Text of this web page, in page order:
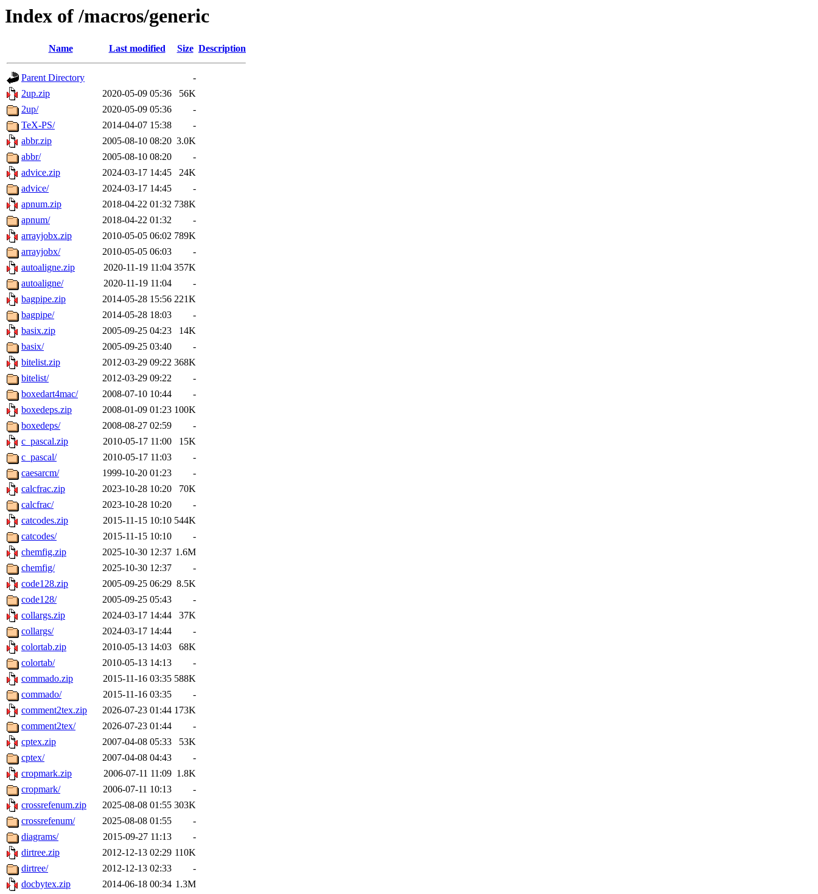
Index of /macros/generic
Name Last modified Size Description
Parent Directory
-
2up.zip
2020-05-09 05:36
56K
2up/
2020-05-09 05:36
-
TeX-PS/
2014-04-07 15:38
-
abbr.zip
2005-08-10 08:20 3.0K
abbr/
2005-08-10 08:20
-
advice.zip
2024-03-17 14:45
24K
advice/
2024-03-17 14:45
-
apnum.zip
2018-04-22 01:32 738K
apnum/
2018-04-22 01:32
-
arrayjobx.zip
2010-05-05 06:02 789K
arrayjobx/
2010-05-05 06:03
-
autoaligne.zip
2020-11-19 11:04 357K
autoaligne/
2020-11-19 11:04
-
bagpipe.zip
2014-05-28 15:56 221K
bagpipe/
2014-05-28 18:03
-
basix.zip
2005-09-25 04:23
14K
basix/
2005-09-25 03:40
-
bitelist.zip
2012-03-29 09:22 368K
bitelist/
2012-03-29 09:22
-
boxedart4mac/
2008-07-10 10:44
-
boxedeps.zip
2008-01-09 01:23 100K
boxedeps/
2008-08-27 02:59
-
c_pascal.zip
2010-05-17 11:00
15K
c_pascal/
2010-05-17 11:03
-
caesarcm/
1999-10-20 01:23
-
calcfrac.zip
2023-10-28 10:20
70K
calcfrac/
2023-10-28 10:20
-
catcodes.zip
2015-11-15 10:10 544K
catcodes/
2015-11-15 10:10
-
chemfig.zip
2025-10-30 12:37 1.6M
chemfig/
2025-10-30 12:37
-
code128.zip
2005-09-25 06:29 8.5K
code128/
2005-09-25 05:43
-
collargs.zip
2024-03-17 14:44
37K
collargs/
2024-03-17 14:44
-
colortab.zip
2010-05-13 14:03
68K
colortab/
2010-05-13 14:13
-
commado.zip
2015-11-16 03:35 588K
commado/
2015-11-16 03:35
-
comment2tex.zip
2026-07-23 01:44 173K
comment2tex/
2026-07-23 01:44
-
cptex.zip
2007-04-08 05:33
53K
cptex/
2007-04-08 04:43
-
cropmark.zip
2006-07-11 11:09 1.8K
cropmark/
2006-07-11 10:13
-
crossrefenum.zip
2025-08-08 01:55 303K
crossrefenum/
2025-08-08 01:55
-
diagrams/
2015-09-27 11:13
-
dirtree.zip
2012-12-13 02:29 110K
dirtree/
2012-12-13 02:33
-
docbytex.zip
2014-06-18 00:34 1.3M